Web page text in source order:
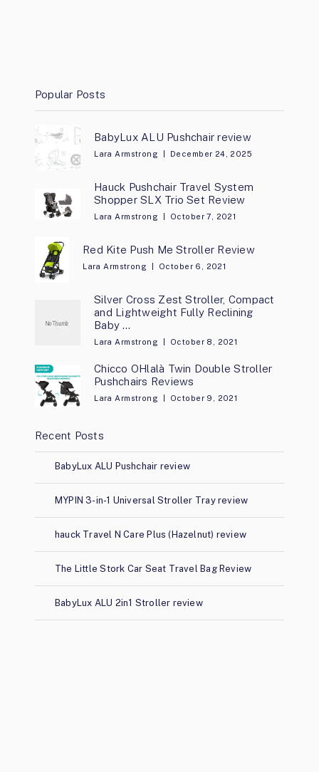
Popular Posts
BabyLux ALU Pushchair review
Lara Armstrong December 24, 2025
Hauck Pushchair Travel System
Shopper SLX Trio Set Review
Lara Armstrong October 7, 2021
Red Kite Push Me Stroller Review
Lara Armstrong October 6, 2021
Silver Cross Zest Stroller, Compact
and Lightweight Fully Reclining
Baby …
Lara Armstrong October 8, 2021
Chicco OHlalà Twin Double Stroller
Pushchairs Reviews
Lara Armstrong October 9, 2021
Recent Posts
BabyLux ALU Pushchair review
MYPIN 3-in-1 Universal Stroller Tray review
hauck Travel N Care Plus (Hazelnut) review
The Little Stork Car Seat Travel Bag Review
BabyLux ALU 2in1 Stroller review